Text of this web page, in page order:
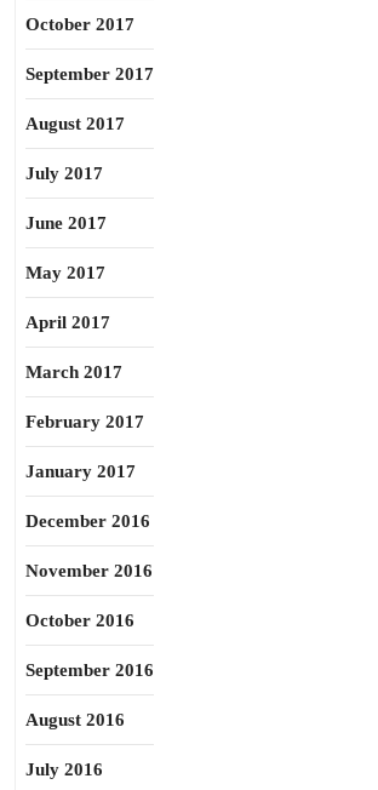
October 2017
September 2017
August 2017
July 2017
June 2017
May 2017
April 2017
March 2017
February 2017
January 2017
December 2016
November 2016
October 2016
September 2016
August 2016
July 2016